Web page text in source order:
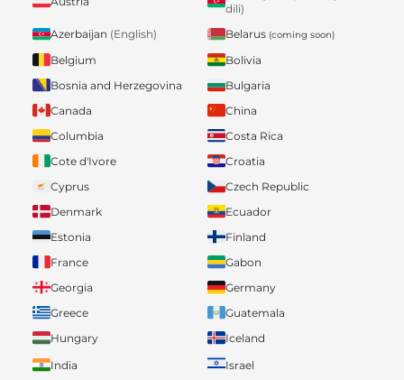
dili)
Azerbaijan (English) Belarus (coming soon)
Belgium
Bolivia
Bosnia and Herzegovina
Bulgaria
Canada
China
Columbia
Costa Rica
Cote d'Ivore
Croatia
Cyprus
Czech Republic
Denmark
Ecuador
Estonia
Finland
France
Gabon
Georgia
Germany
Greece
Guatemala
Hungary
Iceland
India
Israel